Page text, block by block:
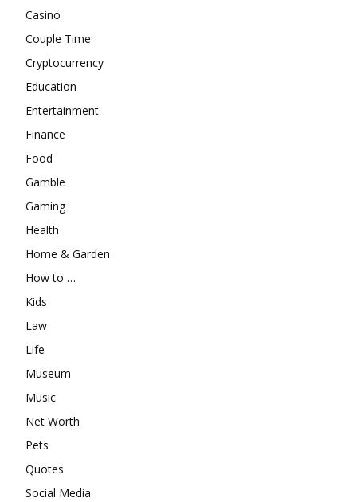
Casino
Couple Time
Cryptocurrency
Education
Entertainment
Finance
Food
Gamble
Gaming
Health
Home & Garden
How to …
Kids
Law
Life
Museum
Music
Net Worth
Pets
Quotes
Social Media